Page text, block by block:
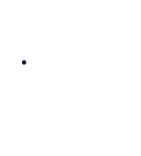
•